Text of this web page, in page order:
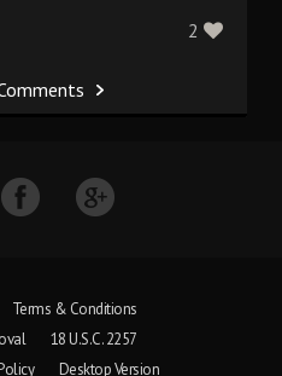
2
Terms & Conditions
18 U.S.C. 2257
Desktop Version